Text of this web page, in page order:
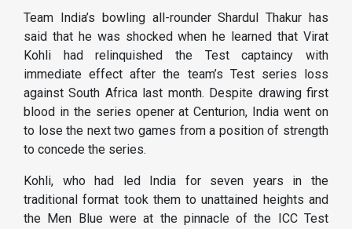
Team India’s bowling all-rounder Shardul Thakur has
said that he was shocked when he learned that Virat
Kohli had relinquished the Test captaincy with
immediate effect after the team’s Test series loss
against South Africa last month. Despite drawing first
blood in the series opener at Centurion, India went on
to lose the next two games from a position of strength
to concede the series.
Kohli, who had led India for seven years in the
traditional format took them to unattained heights and
the Men Blue were at the pinnacle of the ICC Test